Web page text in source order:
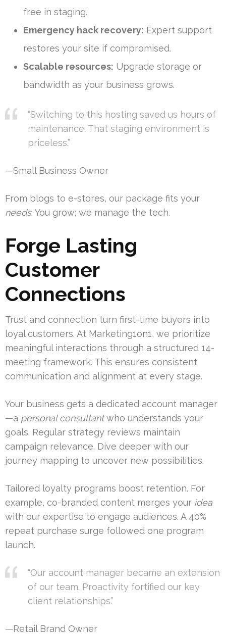
free in staging.
Emergency hack recovery: Expert support
restores your site if compromised.
Scalable resources: Upgrade storage or
bandwidth as your business grows.
“Switching to this hosting saved us hours of
maintenance. That staging environment is
priceless.”
—Small Business Owner
From blogs to e-stores, our package fits your
needs. You grow; we manage the tech.
Forge Lasting
Customer
Connections
Trust and connection turn first-time buyers into
loyal customers. At Marketing1on1, we prioritize
meaningful interactions through a structured 14-
meeting framework. This ensures consistent
communication and alignment at every stage.
Your business gets a dedicated account manager
—a personal consultantwho understands your
goals. Regular strategy reviews maintain
campaign relevance. Dive deeper with our
journey mapping to uncover new possibilities.
Tailored loyalty programs boost retention. For
example, co-branded content merges your idea
with our expertise to engage audiences. A 40%
repeat purchase surge followed one program
launch.
“Our account manager became an extension
of our team. Proactivity fortified our key
client relationships.”
—Retail Brand Owner